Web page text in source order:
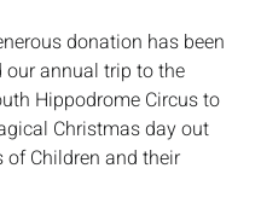
donation has been
our annual trip to the
Hippodrome Circus to
Christmas day out
of Children and their